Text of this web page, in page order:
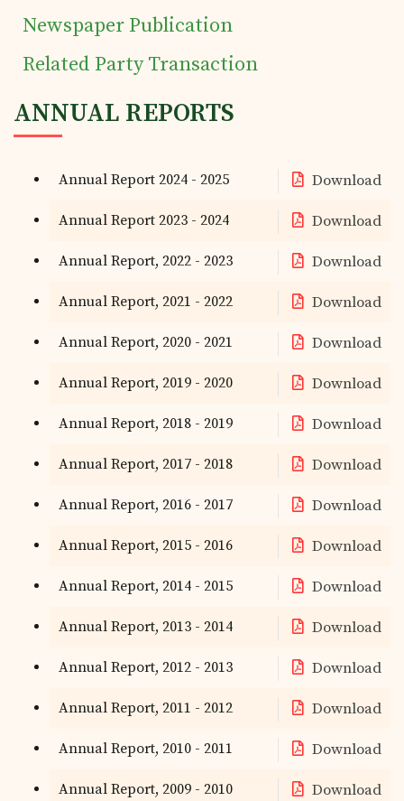
Newspaper Publication
Related Party Transaction
ANNUAL REPORTS
Annual Report 2024 - 2025 Download
Annual Report 2023 - 2024 Download
Annual Report, 2022 - 2023 Download
Annual Report, 2021 - 2022 Download
Annual Report, 2020 - 2021 Download
Annual Report, 2019 - 2020 Download
Annual Report, 2018 - 2019 Download
Annual Report, 2017 - 2018 Download
Annual Report, 2016 - 2017 Download
Annual Report, 2015 - 2016 Download
Annual Report, 2014 - 2015 Download
Annual Report, 2013 - 2014 Download
Annual Report, 2012 - 2013 Download
Annual Report, 2011 - 2012 Download
Annual Report, 2010 - 2011 Download
Annual Report, 2009 - 2010 Download